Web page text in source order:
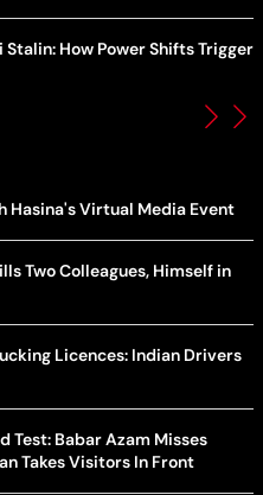
How Power Shifts Trigger
Hasina's Virtual Media Event
Two Colleagues, Himself in
Licences: Indian Drivers
Test: Babar Azam Misses
Takes Visitors In Front